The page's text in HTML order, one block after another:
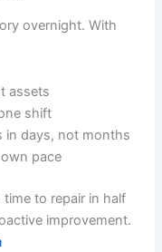
overnight. With
assets
shift
in days, not months
pace
to repair in half
improvement.